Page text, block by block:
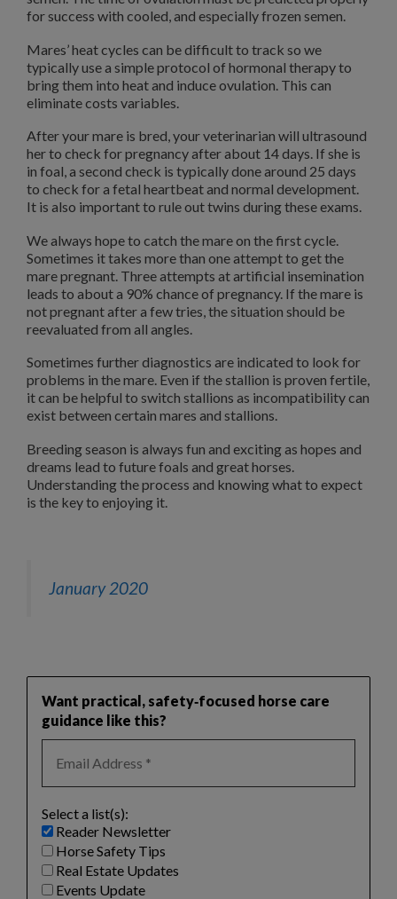
for success with cooled, and especially frozen semen.
Mares’ heat cycles can be difficult to track so we
typically use a simple protocol of hormonal therapy to
bring them into heat and induce ovulation. This can
eliminate costs variables.
After your mare is bred, your veterinarian will ultrasound
her to check for pregnancy after about 14 days. If she is
in foal, a second check is typically done around 25 days
to check for a fetal heartbeat and normal development.
It is also important to rule out twins during these exams.
We always hope to catch the mare on the first cycle.
Sometimes it takes more than one attempt to get the
mare pregnant. Three attempts at artificial insemination
leads to about a 90% chance of pregnancy. If the mare is
not pregnant after a few tries, the situation should be
reevaluated from all angles.
Sometimes further diagnostics are indicated to look for
problems in the mare. Even if the stallion is proven fertile,
it can be helpful to switch stallions as incompatibility can
exist between certain mares and stallions.
Breeding season is always fun and exciting as hopes and
dreams lead to future foals and great horses.
Understanding the process and knowing what to expect
is the key to enjoying it.
January 2020
Want practical, safety‑focused horse care
guidance like this?
Select a list(s):
Reader Newsletter
Horse Safety Tips
Real Estate Updates
Events Update